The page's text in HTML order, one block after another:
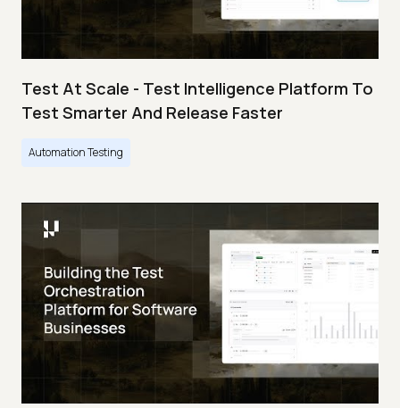
Test At Scale - Test Intelligence Platform To
Test Smarter And Release Faster
Automation Testing